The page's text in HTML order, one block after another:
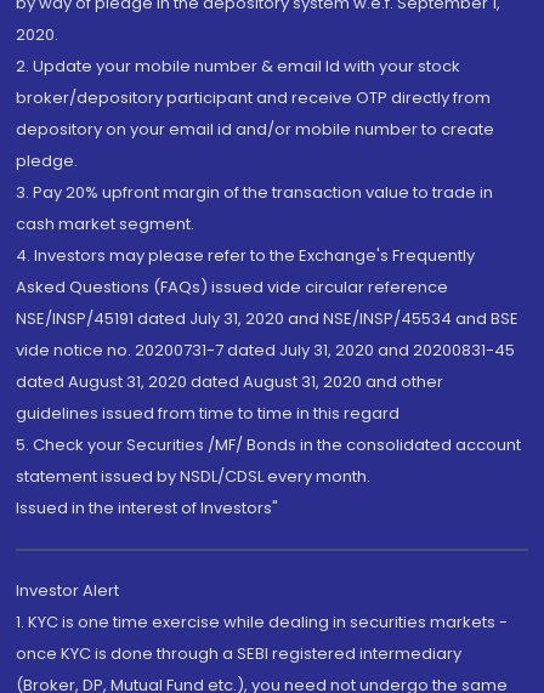
2020.
2. Update your mobile number & email Id with your stock
broker/depository participant and receive OTP directly from
depository on your email id and/or mobile number to create
pledge.
3. Pay 20% upfront margin of the transaction value to trade in
cash market segment.
4. Investors may please refer to the Exchange's Frequently
Asked Questions (FAQs) issued vide circular reference
NSE/INSP/45191 dated July 31, 2020 and NSE/INSP/45534 and BSE
vide notice no. 20200731-7 dated July 31, 2020 and 20200831-45
dated August 31, 2020 dated August 31, 2020 and other
guidelines issued from time to time in this regard
5. Check your Securities /MF/ Bonds in the consolidated account
statement issued by NSDL/CDSL every month.
Issued in the interest of Investors"
Investor Alert
1. KYC is one time exercise while dealing in securities markets -
once KYC is done through a SEBI registered intermediary
(Broker, DP, Mutual Fund etc.), you need not undergo the same